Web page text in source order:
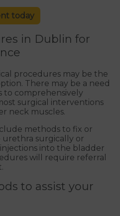
today
in Dublin for
procedures may be the
There may be a need
comprehensively
surgical interventions
neck muscles.
methods to fix or
surgically or
into the bladder
will require referral
to assist your